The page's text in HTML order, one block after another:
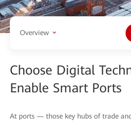
Overview
Choose Digital
Enable Smart Ports
At ports — those key hubs of trade